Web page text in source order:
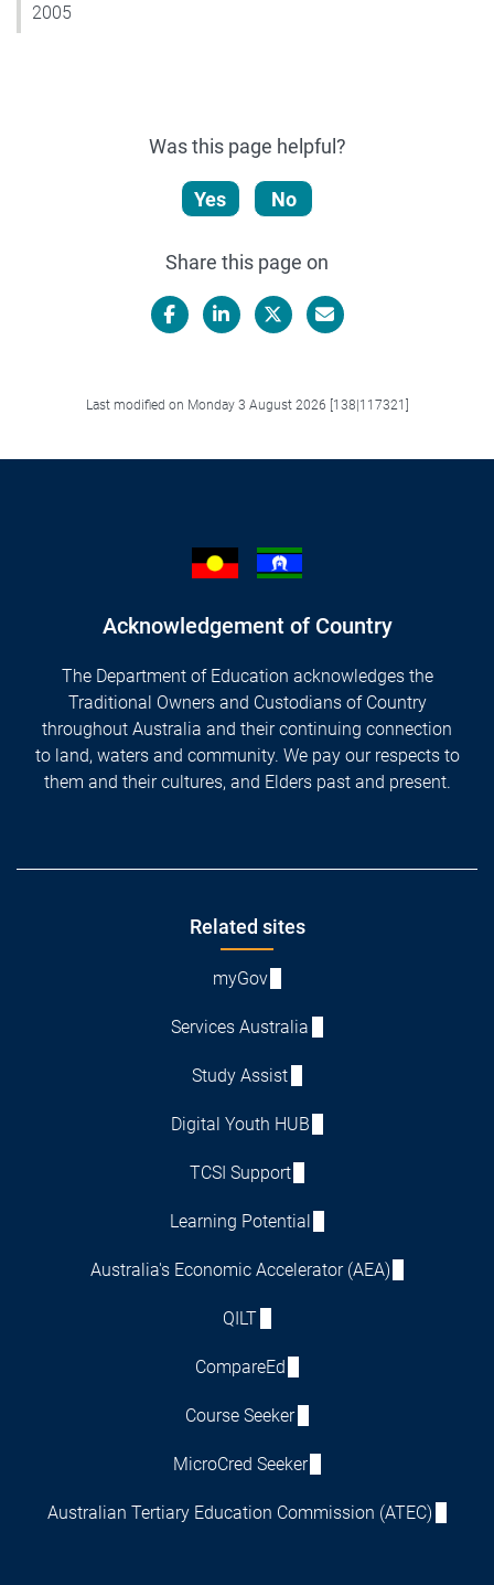
2005
Was this page helpful?
Yes No
Share this page on
Last modified on Monday 3 August 2026 [138|117321]
Acknowledgement of Country
The Department of Education acknowledges the
Traditional Owners and Custodians of Country
throughout Australia and their continuing connection
to land, waters and community. We pay our respects to
them and their cultures, and Elders past and present.
Related sites
myGov
Services Australia
Study Assist
Digital Youth HUB
TCSI Support
Learning Potential
Australia's Economic Accelerator (AEA)
QILT
CompareEd
Course Seeker
MicroCred Seeker
Australian Tertiary Education Commission (ATEC)